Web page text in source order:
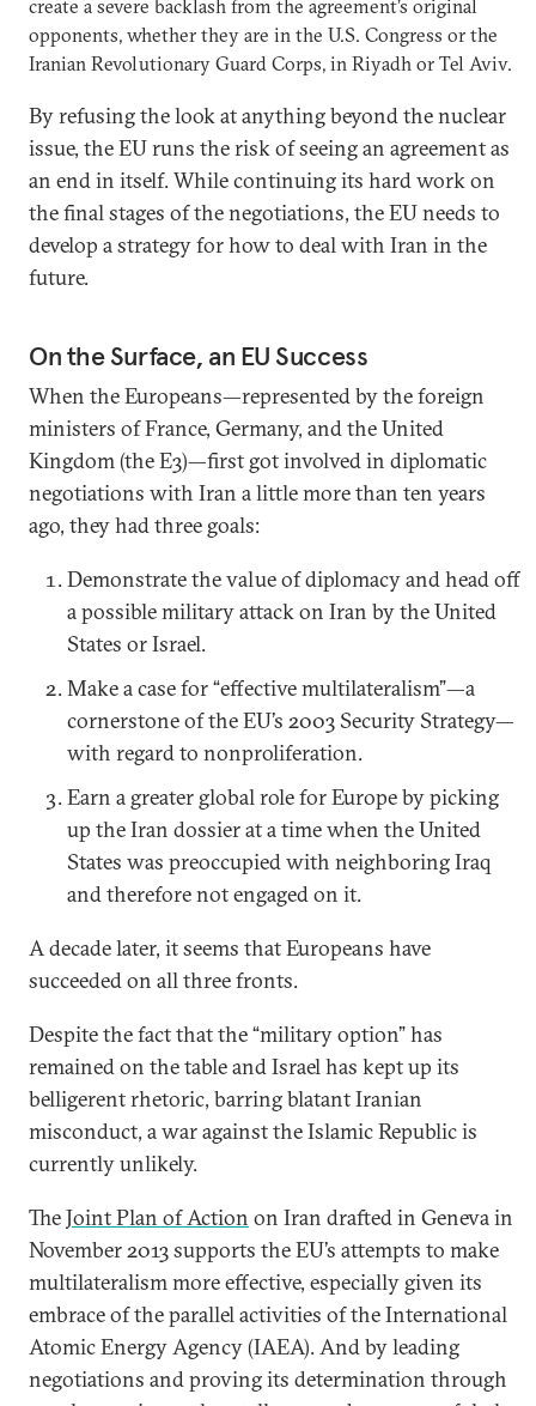
create a severe backlash from the agreement’s original
opponents, whether they are in the U.S. Congress or the
Iranian Revolutionary Guard Corps, in Riyadh or Tel Aviv.
By refusing the look at anything beyond the nuclear
issue, the EU runs the risk of seeing an agreement as
an end in itself. While continuing its hard work on
the final stages of the negotiations, the EU needs to
develop a strategy for how to deal with Iran in the
future.
On the Surface, an EU Success
When the Europeans—represented by the foreign
ministers of France, Germany, and the United
Kingdom (the E3)—first got involved in diplomatic
negotiations with Iran a little more than ten years
ago, they had three goals:
Demonstrate the value of diplomacy and head off
a possible military attack on Iran by the United
States or Israel.
Make a case for “effective multilateralism”—a
cornerstone of the EU’s 2003 Security Strategy—
with regard to nonproliferation.
Earn a greater global role for Europe by picking
up the Iran dossier at a time when the United
States was preoccupied with neighboring Iraq
and therefore not engaged on it.
A decade later, it seems that Europeans have
succeeded on all three fronts.
Despite the fact that the “military option” has
remained on the table and Israel has kept up its
belligerent rhetoric, barring blatant Iranian
misconduct, a war against the Islamic Republic is
currently unlikely.
TheJoint Plan of Action on Iran drafted in Geneva in
November 2013 supports the EU’s attempts to make
multilateralism more effective, especially given its
embrace of the parallel activities of the International
Atomic Energy Agency (IAEA). And by leading
negotiations and proving its determination through